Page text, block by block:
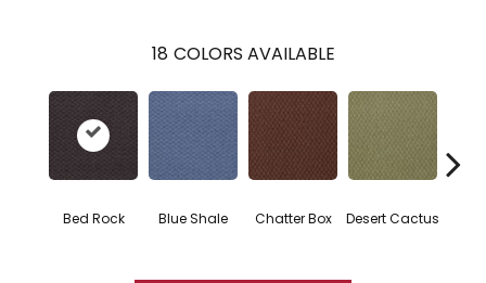
18 COLORS AVAILABLE
Bed Rock Blue Shale Chatter Box Desert Cactus